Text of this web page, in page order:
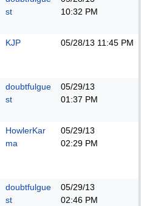
st
10:32 PM
KJP 05/28/13 11:45 PM
doubtfulgue
st
05/29/13
01:37 PM
HowlerKar
ma
05/29/13
02:29 PM
doubtfulgue
st
05/29/13
02:46 PM